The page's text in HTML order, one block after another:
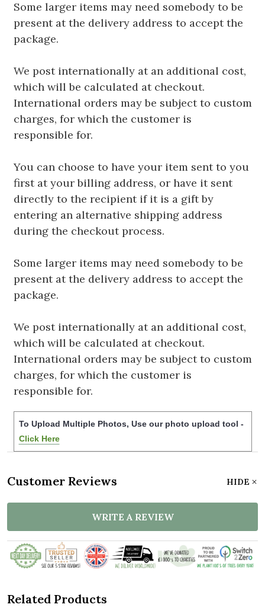
Some larger items may need somebody to be
present at the delivery address to accept the
package.
We post internationally at an additional cost,
which will be calculated at checkout.
International orders may be subject to custom
charges, for which the customer is
responsible for.
You can choose to have your item sent to you
first at your billing address, or have it sent
directly to the recipient if it is a gift by
entering an alternative shipping address
during the checkout process.
Some larger items may need somebody to be
present at the delivery address to accept the
package.
We post internationally at an additional cost,
which will be calculated at checkout.
International orders may be subject to custom
charges, for which the customer is
responsible for.
To Upload Multiple Photos, Use our photo upload tool -
Click Here
Customer Reviews HIDE
WRITE A REVIEW
Related Products